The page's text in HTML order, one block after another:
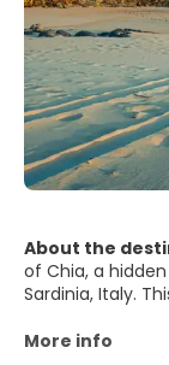
About the
of Chia, a
Sardinia, Italy.
it a perfect
More info